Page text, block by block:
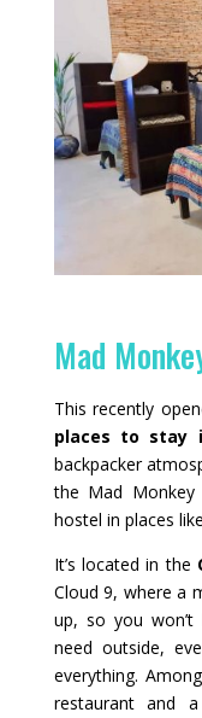
Mad
This recently
places to stay
backpacker
the Mad
hostel in places
It’s located in the
Cloud 9, where a
up, so you
need outside,
everything.
restaurant and